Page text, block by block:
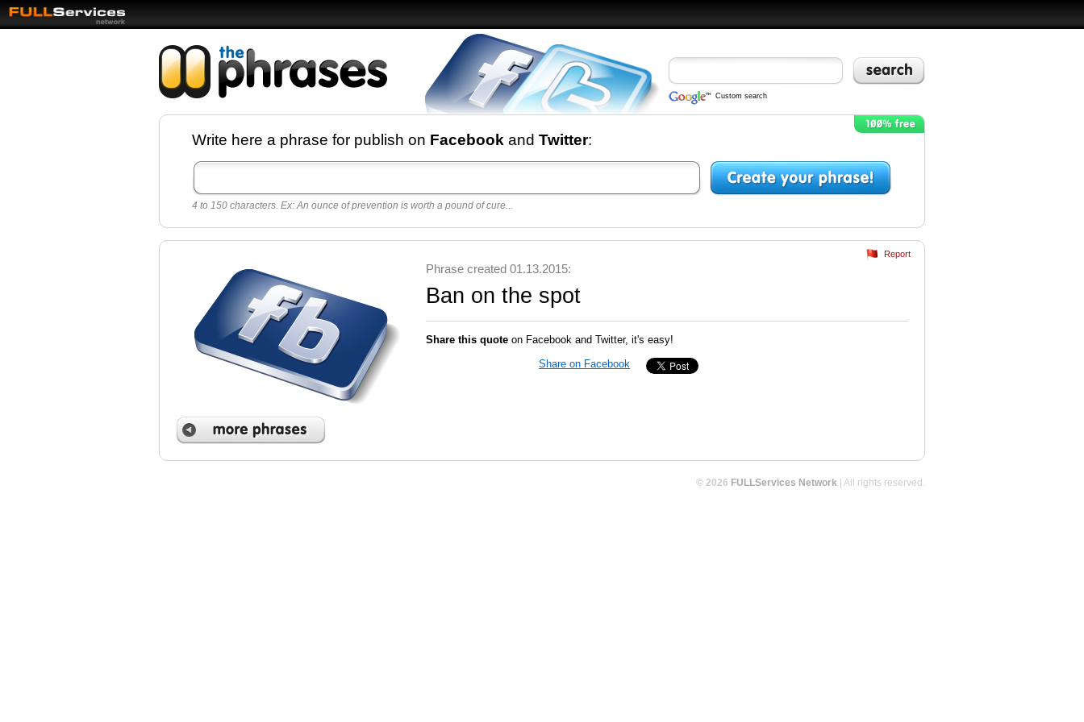
Custom search
Facebook pages and
best quotes for
Twitter
Create free Facebook pages and share the best
sayings and quotes with your friends. All popular
sayings and phrases to publish on social
networks.
Make your own page with one click, it's very
Write here a phrase for publish on Facebook and Twitter:
4 to 150 characters. Ex: An ounce of prevention is worth a pound of cure...
Report
Phrase created 01.13.2015:
Ban on the spot
Share this quote on Facebook and Twitter, it's easy!
Share on Facebook
© 2026 FULLServices Network | All rights reserved.